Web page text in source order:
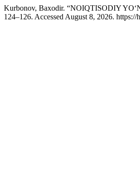
Kurbonov, Baxodir. “NOIQTISODIY
124–126. Accessed August 8, 2026.